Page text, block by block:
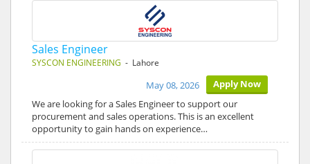
Sales Engineer
SYSCON ENGINEERING - Lahore
Apply Now
May 08, 2026
We are looking for a Sales Engineer to support our
procurement and sales operations. This is an excellent
opportunity to gain hands on experience…